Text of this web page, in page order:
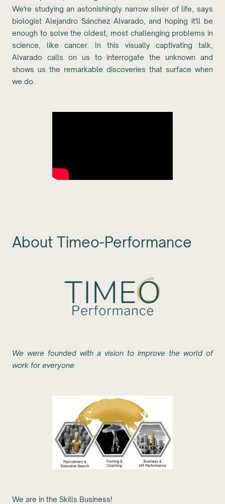
We're studying an astonishingly narrow sliver of life, says
biologist Alejandro Sánchez Alvarado, and hoping it'll be
enough to solve the oldest, most challenging problems in
science, like cancer. In this visually captivating talk,
Alvarado calls on us to interrogate the unknown and
shows us the remarkable discoveries that surface when
we do.
About Timeo-Performance
We were founded with a vision to improve the world of
work for everyone
We are in the Skills Business!